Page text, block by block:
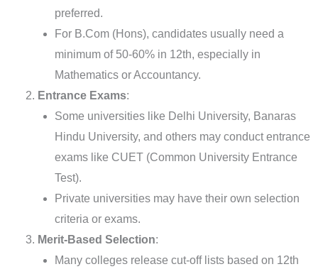
preferred.
For B.Com (Hons), candidates usually need a
minimum of 50-60% in 12th, especially in
Mathematics or Accountancy.
Entrance Exams:
Some universities like Delhi University, Banaras
Hindu University, and others may conduct entrance
exams like CUET (Common University Entrance
Test).
Private universities may have their own selection
criteria or exams.
Merit-Based Selection:
Many colleges release cut-off lists based on 12th